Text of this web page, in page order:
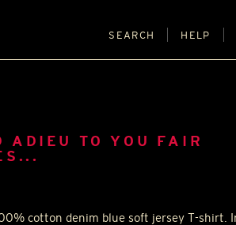
SEARCH HELP
ADIEU TO YOU FAIR
cotton denim blue soft jersey T-shirt.